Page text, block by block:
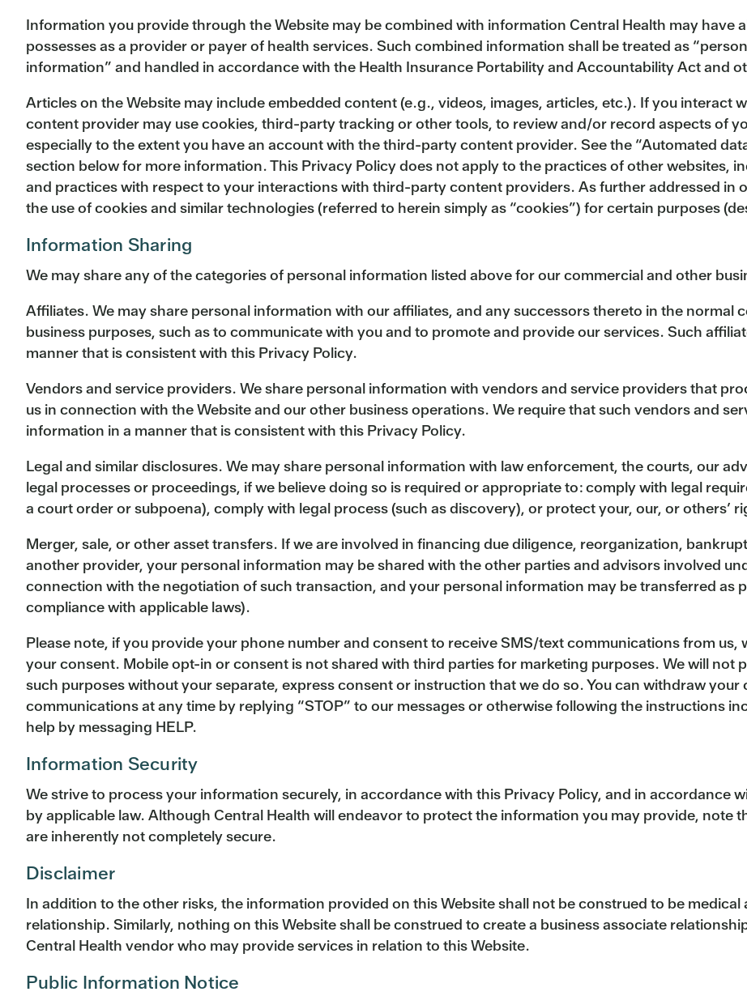
Information you provide through the Website may be combined with information Central Health may have
possesses as a provider or payer of health services. Such combined information shall be treated as
information” and handled in accordance with the Health Insurance Portability and Accountability Act and
Articles on the Website may include embedded content (e.g., videos, images, articles, etc.). If you
content provider may use cookies, third-party tracking or other tools, to review and/or record aspects of
especially to the extent you have an account with the third-party content provider. See the “Automated
section below for more information. This Privacy Policy does not apply to the practices of other websites,
and practices with respect to your interactions with third-party content providers. As further addressed in
the use of cookies and similar technologies (referred to herein simply as “cookies”) for certain purposes
Information Sharing
We may share any of the categories of personal information listed above for our commercial and other
Affiliates. We may share personal information with our affiliates, and any successors thereto in the normal
business purposes, such as to communicate with you and to promote and provide our services. Such
manner that is consistent with this Privacy Policy.
Vendors and service providers. We share personal information with vendors and service providers that
us in connection with the Website and our other business operations. We require that such vendors and
information in a manner that is consistent with this Privacy Policy.
Legal and similar disclosures. We may share personal information with law enforcement, the courts, our
legal processes or proceedings, if we believe doing so is required or appropriate to: comply with legal
a court order or subpoena), comply with legal process (such as discovery), or protect your, our, or others’
Merger, sale, or other asset transfers. If we are involved in financing due diligence, reorganization,
another provider, your personal information may be shared with the other parties and advisors involved
connection with the negotiation of such transaction, and your personal information may be transferred as
compliance with applicable laws).
Please note, if you provide your phone number and consent to receive SMS/text communications from us,
your consent. Mobile opt-in or consent is not shared with third parties for marketing purposes. We will not
such purposes without your separate, express consent or instruction that we do so. You can withdraw
communications at any time by replying “STOP” to our messages or otherwise following the instructions
help by messaging HELP.
Information Security
We strive to process your information securely, in accordance with this Privacy Policy, and in accordance
by applicable law. Although Central Health will endeavor to protect the information you may provide, note
are inherently not completely secure.
Disclaimer
In addition to the other risks, the information provided on this Website shall not be construed to be
relationship. Similarly, nothing on this Website shall be construed to create a business associate
Central Health vendor who may provide services in relation to this Website.
Public Information Notice